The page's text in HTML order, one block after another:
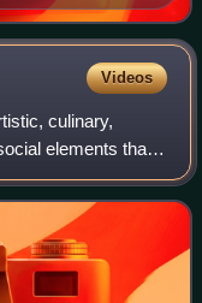
Videos
culinary,
elements that
Canada's